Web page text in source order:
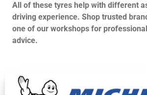
All of these tyres help with different
driving experience. Shop trusted
one of our workshops for
advice.